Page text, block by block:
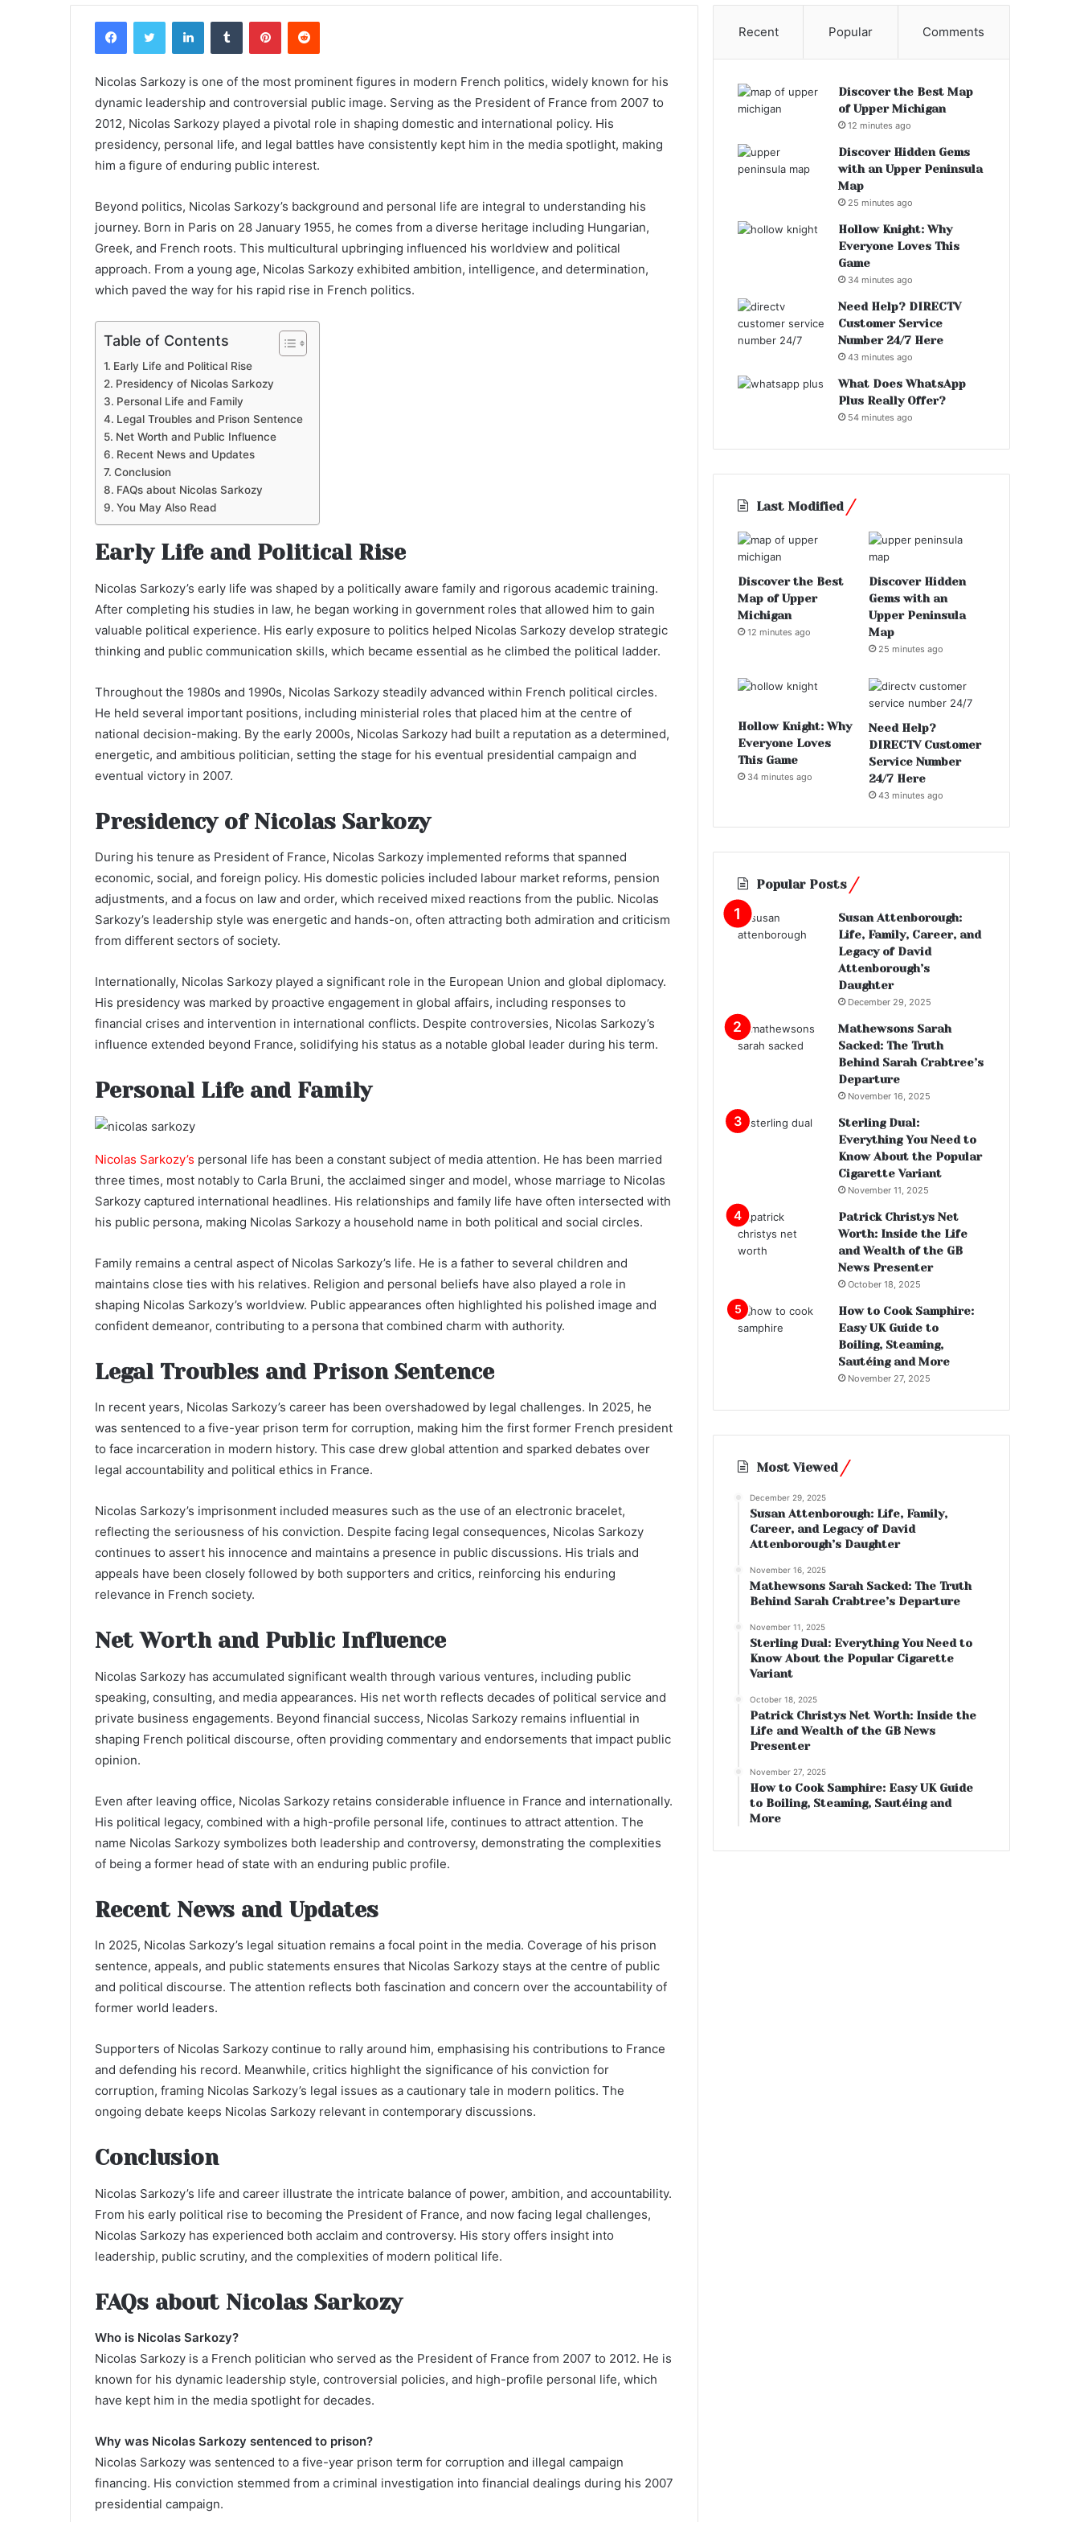
FacebookTwitter LinkedInTumblr PinterestReddit
Nicolas Sarkozy is one of the most prominent figures in modern French politics, widely known for his
dynamic leadership and controversial public image. Serving as the President of France from 2007 to
2012, Nicolas Sarkozy played a pivotal role in shaping domestic and international policy. His
presidency, personal life, and legal battles have consistently kept him in the media spotlight, making
him a figure of enduring public interest.
Beyond politics, Nicolas Sarkozy’s background and personal life are integral to understanding his
journey. Born in Paris on 28 January 1955, he comes from a diverse heritage including Hungarian,
Greek, and French roots. This multicultural upbringing influenced his worldview and political
approach. From a young age, Nicolas Sarkozy exhibited ambition, intelligence, and determination,
which paved the way for his rapid rise in French politics.
Table of Contents
Early Life and Political Rise
Presidency of Nicolas Sarkozy
Personal Life and Family
Legal Troubles and Prison Sentence
Net Worth and Public Influence
Recent News and Updates
Conclusion
FAQs about Nicolas Sarkozy
You May Also Read
Early Life and Political Rise
Nicolas Sarkozy’s early life was shaped by a politically aware family and rigorous academic training.
After completing his studies in law, he began working in government roles that allowed him to gain
valuable political experience. His early exposure to politics helped Nicolas Sarkozy develop strategic
thinking and public communication skills, which became essential as he climbed the political ladder.
Throughout the 1980s and 1990s, Nicolas Sarkozy steadily advanced within French political circles.
He held several important positions, including ministerial roles that placed him at the centre of
national decision-making. By the early 2000s, Nicolas Sarkozy had built a reputation as a determined,
energetic, and ambitious politician, setting the stage for his eventual presidential campaign and
eventual victory in 2007.
Presidency of Nicolas Sarkozy
During his tenure as President of France, Nicolas Sarkozy implemented reforms that spanned
economic, social, and foreign policy. His domestic policies included labour market reforms, pension
adjustments, and a focus on law and order, which received mixed reactions from the public. Nicolas
Sarkozy’s leadership style was energetic and hands-on, often attracting both admiration and criticism
from different sectors of society.
Internationally, Nicolas Sarkozy played a significant role in the European Union and global diplomacy.
His presidency was marked by proactive engagement in global affairs, including responses to
financial crises and intervention in international conflicts. Despite controversies, Nicolas Sarkozy’s
influence extended beyond France, solidifying his status as a notable global leader during his term.
Personal Life and Family
Nicolas Sarkozy’s personal life has been a constant subject of media attention. He has been married
three times, most notably to Carla Bruni, the acclaimed singer and model, whose marriage to Nicolas
Sarkozy captured international headlines. His relationships and family life have often intersected with
his public persona, making Nicolas Sarkozy a household name in both political and social circles.
Family remains a central aspect of Nicolas Sarkozy’s life. He is a father to several children and
maintains close ties with his relatives. Religion and personal beliefs have also played a role in
shaping Nicolas Sarkozy’s worldview. Public appearances often highlighted his polished image and
confident demeanor, contributing to a persona that combined charm with authority.
Legal Troubles and Prison Sentence
In recent years, Nicolas Sarkozy’s career has been overshadowed by legal challenges. In 2025, he
was sentenced to a five-year prison term for corruption, making him the first former French president
to face incarceration in modern history. This case drew global attention and sparked debates over
legal accountability and political ethics in France.
Nicolas Sarkozy’s imprisonment included measures such as the use of an electronic bracelet,
reflecting the seriousness of his conviction. Despite facing legal consequences, Nicolas Sarkozy
continues to assert his innocence and maintains a presence in public discussions. His trials and
appeals have been closely followed by both supporters and critics, reinforcing his enduring
relevance in French society.
Net Worth and Public Influence
Nicolas Sarkozy has accumulated significant wealth through various ventures, including public
speaking, consulting, and media appearances. His net worth reflects decades of political service and
private business engagements. Beyond financial success, Nicolas Sarkozy remains influential in
shaping French political discourse, often providing commentary and endorsements that impact public
opinion.
Even after leaving office, Nicolas Sarkozy retains considerable influence in France and internationally.
His political legacy, combined with a high-profile personal life, continues to attract attention. The
name Nicolas Sarkozy symbolizes both leadership and controversy, demonstrating the complexities
of being a former head of state with an enduring public profile.
Recent News and Updates
In 2025, Nicolas Sarkozy’s legal situation remains a focal point in the media. Coverage of his prison
sentence, appeals, and public statements ensures that Nicolas Sarkozy stays at the centre of public
and political discourse. The attention reflects both fascination and concern over the accountability of
former world leaders.
Supporters of Nicolas Sarkozy continue to rally around him, emphasising his contributions to France
and defending his record. Meanwhile, critics highlight the significance of his conviction for
corruption, framing Nicolas Sarkozy’s legal issues as a cautionary tale in modern politics. The
ongoing debate keeps Nicolas Sarkozy relevant in contemporary discussions.
Conclusion
Nicolas Sarkozy’s life and career illustrate the intricate balance of power, ambition, and accountability.
From his early political rise to becoming the President of France, and now facing legal challenges,
Nicolas Sarkozy has experienced both acclaim and controversy. His story offers insight into
leadership, public scrutiny, and the complexities of modern political life.
FAQs about Nicolas Sarkozy
Who is Nicolas Sarkozy?
Nicolas Sarkozy is a French politician who served as the President of France from 2007 to 2012. He is
known for his dynamic leadership style, controversial policies, and high-profile personal life, which
have kept him in the media spotlight for decades.
Why was Nicolas Sarkozy sentenced to prison?
Nicolas Sarkozy was sentenced to a five-year prison term for corruption and illegal campaign
financing. His conviction stemmed from a criminal investigation into financial dealings during his 2007
presidential campaign.
Recent Popular Comments
Discover the Best Map
of Upper Michigan
12 minutes ago
Discover Hidden Gems
with an Upper Peninsula
Map
25 minutes ago
Hollow Knight: Why
Everyone Loves This
Game
34 minutes ago
Need Help? DIRECTV
Customer Service
Number 24/7 Here
43 minutes ago
What Does WhatsApp
Plus Really Offer?
54 minutes ago
Last Modified
Discover the Best
Map of Upper
Michigan
12 minutes ago
Discover Hidden
Gems with an
Upper Peninsula
Map
25 minutes ago
Hollow Knight: Why
Everyone Loves
This Game
34 minutes ago
Need Help?
DIRECTV Customer
Service Number
24/7 Here
43 minutes ago
Popular Posts
Susan Attenborough:
Life, Family, Career, and
Legacy of David
Attenborough’s
Daughter
December 29, 2025
Mathewsons Sarah
Sacked: The Truth
Behind Sarah Crabtree’s
Departure
November 16, 2025
Sterling Dual:
Everything You Need to
Know About the Popular
Cigarette Variant
November 11, 2025
Patrick Christys Net
Worth: Inside the Life
and Wealth of the GB
News Presenter
October 18, 2025
How to Cook Samphire:
Easy UK Guide to
Boiling, Steaming,
Sautéing and More
November 27, 2025
Most Viewed
December 29, 2025
Susan Attenborough: Life, Family,
Career, and Legacy of David
Attenborough’s Daughter
November 16, 2025
Mathewsons Sarah Sacked: The Truth
Behind Sarah Crabtree’s Departure
November 11, 2025
Sterling Dual: Everything You Need to
Know About the Popular Cigarette
Variant
October 18, 2025
Patrick Christys Net Worth: Inside the
Life and Wealth of the GB News
Presenter
November 27, 2025
How to Cook Samphire: Easy UK Guide
to Boiling, Steaming, Sautéing and
More